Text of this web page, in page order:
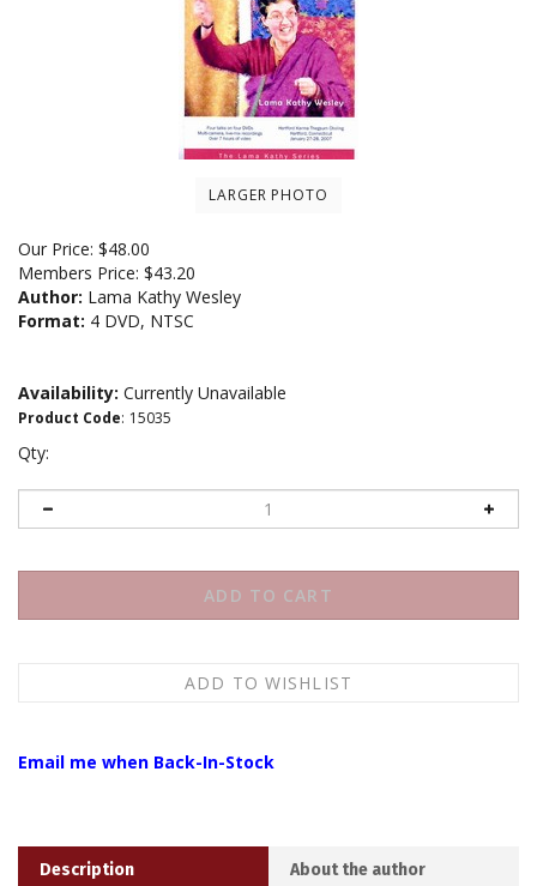
LARGER PHOTO
Our Price: $48.00
Members Price: $43.20
Author: Lama Kathy Wesley
Format: 4 DVD, NTSC
Availability: Currently Unavailable
Product Code: 15035
Qty: